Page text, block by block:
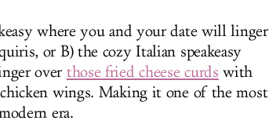
where you and your date will linger
or B) the cozy Italian speakeasy
over those fried cheese curds with
wings. Making it one of the most
era.